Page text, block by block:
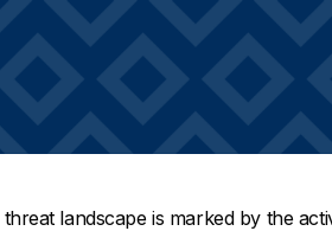
threat landscape is marked by the